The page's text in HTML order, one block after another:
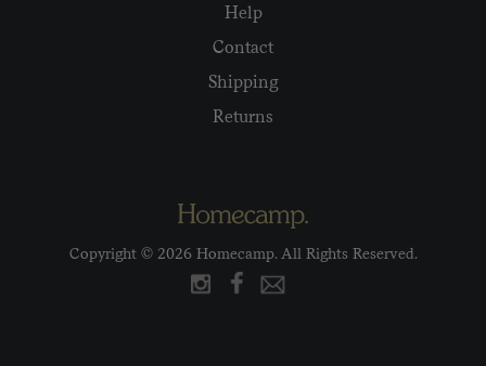
Help
Contact
Shipping
Returns
Copyright © 2026 Homecamp. All Rights Reserved.